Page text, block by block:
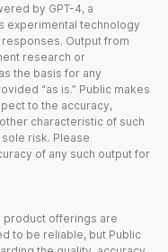
by GPT-4, a
experimental technology
Output from
research or
the basis for any
“as is.” Public makes
to the accuracy,
characteristic of such
risk. Please
of any such output for
product offerings are
to be reliable, but Public